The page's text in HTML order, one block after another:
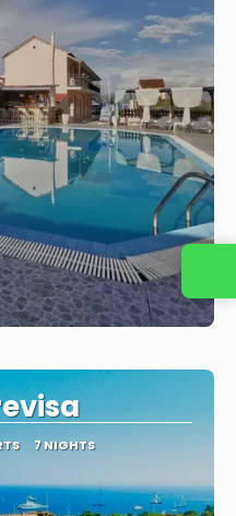
7 NIGHTS
Contact us